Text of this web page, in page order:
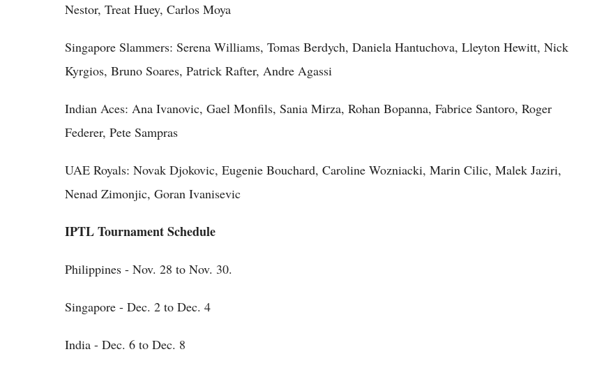
Nestor, Treat Huey, Carlos Moya
Singapore Slammers: Serena Williams, Tomas Berdych, Daniela Hantuchova, Lleyton Hewitt, Nick
Kyrgios, Bruno Soares, Patrick Rafter, Andre Agassi
Indian Aces: Ana Ivanovic, Gael Monfils, Sania Mirza, Rohan Bopanna, Fabrice Santoro, Roger
Federer, Pete Sampras
UAE Royals: Novak Djokovic, Eugenie Bouchard, Caroline Wozniacki, Marin Cilic, Malek Jaziri,
Nenad Zimonjic, Goran Ivanisevic
IPTL Tournament Schedule
Philippines - Nov. 28 to Nov. 30.
Singapore - Dec. 2 to Dec. 4
India - Dec. 6 to Dec. 8